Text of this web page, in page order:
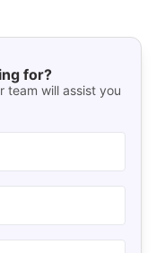
for?
team will assist you